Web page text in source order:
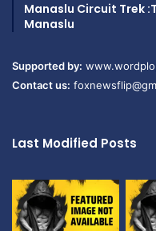
Manaslu Circuit Trek
Manaslu
Supported by:
Contact us:
Last Modified Posts